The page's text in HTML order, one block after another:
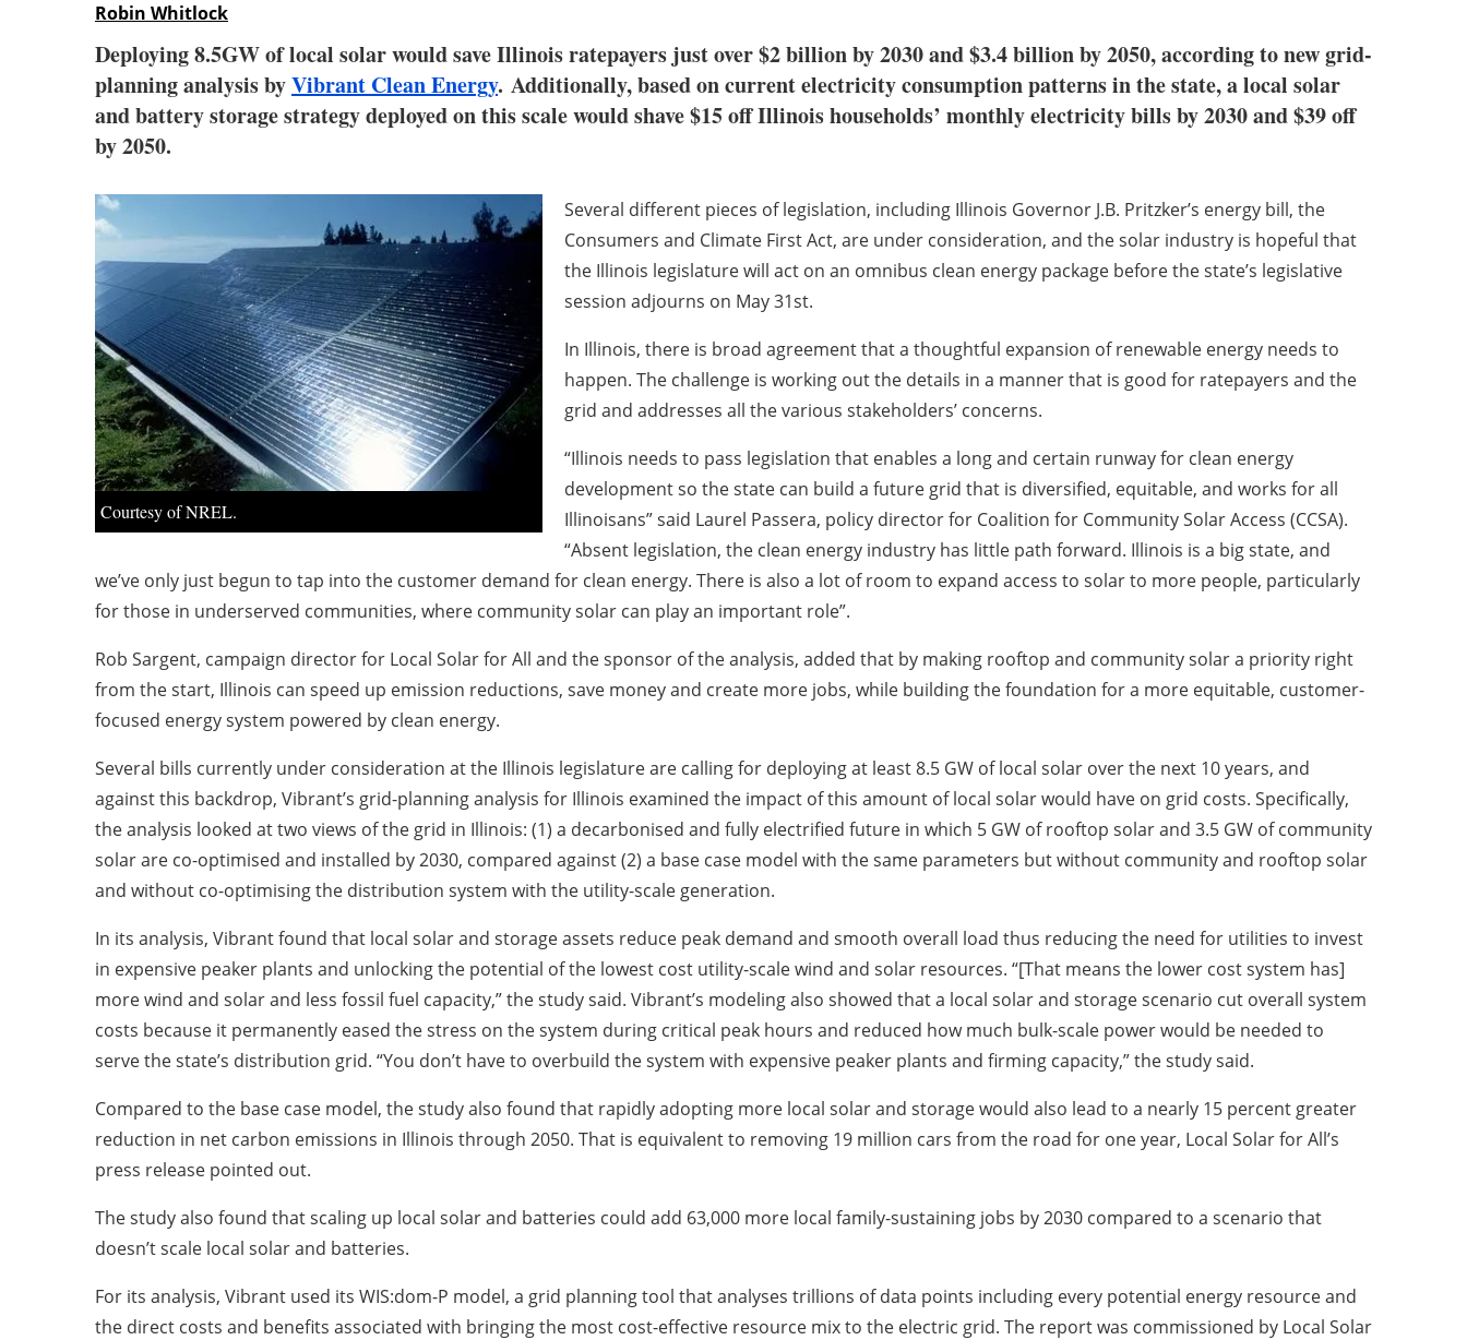
Robin Whitlock
Deploying 8.5GW of local solar would save Illinois ratepayers just over $2 billion by 2030 and $3.4 billion by 2050, according to new grid-
planning analysis byVibrant Clean Energy. Additionally, based on current electricity consumption patterns in the state, a local solar
and battery storage strategy deployed on this scale would shave $15 off Illinois households’ monthly electricity bills by 2030 and $39 off
by 2050.
Courtesy of NREL.
Several different pieces of legislation, including Illinois Governor J.B. Pritzker’s energy bill, the
Consumers and Climate First Act, are under consideration, and the solar industry is hopeful that
the Illinois legislature will act on an omnibus clean energy package before the state’s legislative
session adjourns on May 31st.
In Illinois, there is broad agreement that a thoughtful expansion of renewable energy needs to
happen. The challenge is working out the details in a manner that is good for ratepayers and the
grid and addresses all the various stakeholders’ concerns.
“Illinois needs to pass legislation that enables a long and certain runway for clean energy
development so the state can build a future grid that is diversified, equitable, and works for all
Illinoisans” said Laurel Passera, policy director for Coalition for Community Solar Access (CCSA).
“Absent legislation, the clean energy industry has little path forward. Illinois is a big state, and
we’ve only just begun to tap into the customer demand for clean energy. There is also a lot of room to expand access to solar to more people, particularly
for those in underserved communities, where community solar can play an important role”.
Rob Sargent, campaign director for Local Solar for All and the sponsor of the analysis, added that by making rooftop and community solar a priority right
from the start, Illinois can speed up emission reductions, save money and create more jobs, while building the foundation for a more equitable, customer-
focused energy system powered by clean energy.
Several bills currently under consideration at the Illinois legislature are calling for deploying at least 8.5 GW of local solar over the next 10 years, and
against this backdrop, Vibrant’s grid-planning analysis for Illinois examined the impact of this amount of local solar would have on grid costs. Specifically,
the analysis looked at two views of the grid in Illinois: (1) a decarbonised and fully electrified future in which 5 GW of rooftop solar and 3.5 GW of community
solar are co-optimised and installed by 2030, compared against (2) a base case model with the same parameters but without community and rooftop solar
and without co-optimising the distribution system with the utility-scale generation.
In its analysis, Vibrant found that local solar and storage assets reduce peak demand and smooth overall load thus reducing the need for utilities to invest
in expensive peaker plants and unlocking the potential of the lowest cost utility-scale wind and solar resources. “[That means the lower cost system has]
more wind and solar and less fossil fuel capacity,” the study said. Vibrant’s modeling also showed that a local solar and storage scenario cut overall system
costs because it permanently eased the stress on the system during critical peak hours and reduced how much bulk-scale power would be needed to
serve the state’s distribution grid. “You don’t have to overbuild the system with expensive peaker plants and firming capacity,” the study said.
Compared to the base case model, the study also found that rapidly adopting more local solar and storage would also lead to a nearly 15 percent greater
reduction in net carbon emissions in Illinois through 2050. That is equivalent to removing 19 million cars from the road for one year, Local Solar for All’s
press release pointed out.
The study also found that scaling up local solar and batteries could add 63,000 more local family-sustaining jobs by 2030 compared to a scenario that
doesn’t scale local solar and batteries.
For its analysis, Vibrant used its WIS:dom-P model, a grid planning tool that analyses trillions of data points including every potential energy resource and
the direct costs and benefits associated with bringing the most cost-effective resource mix to the electric grid. The report was commissioned by Local Solar